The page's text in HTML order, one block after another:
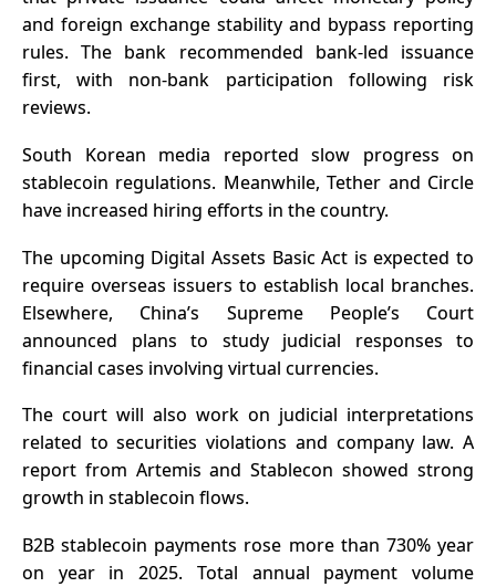
and foreign exchange stability and bypass reporting
rules. The bank recommended bank-led issuance
first, with non-bank participation following risk
reviews.
South Korean media reported slow progress on
stablecoin regulations. Meanwhile, Tether and Circle
have increased hiring efforts in the country.
The upcoming Digital Assets Basic Act is expected to
require overseas issuers to establish local branches.
Elsewhere, China’s Supreme People’s Court
announced plans to study judicial responses to
financial cases involving virtual currencies.
The court will also work on judicial interpretations
related to securities violations and company law. A
report from Artemis and Stablecon showed strong
growth in stablecoin flows.
B2B stablecoin payments rose more than 730% year
on year in 2025. Total annual payment volume